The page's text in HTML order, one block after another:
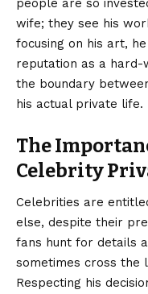
people are so
wife; they see his
focusing on his art,
reputation as a hard-
the boundary
his actual private life.
The
Celebrity
Celebrities are
else, despite their
fans hunt for details
sometimes cross the
Respecting his